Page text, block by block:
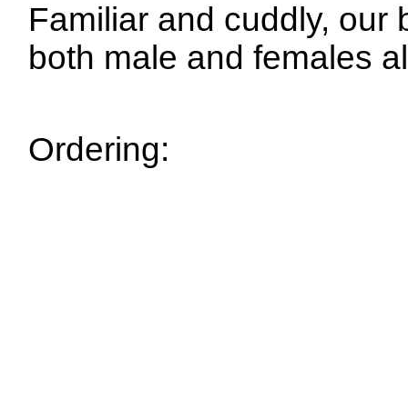
Familiar and cuddly, our
both male and females
Ordering: